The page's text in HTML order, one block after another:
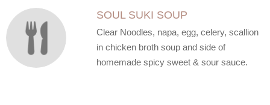
SOUL SUKI SOUP
Clear Noodles, napa, egg, celery, scallion
in chicken broth soup and side of
homemade spicy sweet & sour sauce.